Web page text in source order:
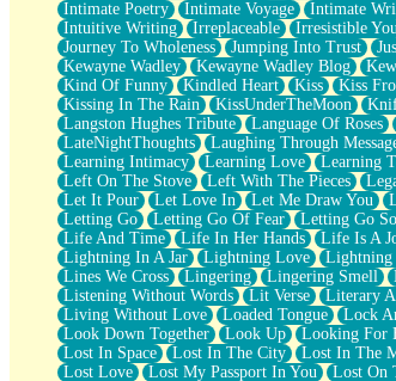
Grains of Sand
Guest House
Spoiled
Space, The Final Refrigerator Magnet
Old Friend
Your Rock
Telephone Poles
Anticipation
Steak And Potatoes
Magnetism
Can't With Jeans
Fear of Drowning
City of Angels
Lost my Passport
Call me Crazy
Be like Home
Ugly Parts
World is Asleep
Bilingual
Intimate Poetry
Intimate Voyage Intimate
Intuitive Writing
Irreplaceable Irresistible You
Journey To Wholeness
Jumping Into Trust
Kewayne Wadley
Kewayne Wadley Blog
Kind Of Funny
Kindled Heart Kiss Kiss
Kissing In The Rain
KissUnderTheMoon
Langston Hughes Tribute
Language Of Roses
LateNightThoughts
Laughing Through
Learning Intimacy
Learning Love Learning
Left On The Stove
Left With The Pieces
Let It Pour
Let Love In Let Me Draw You
Letting Go
Letting Go Of Fear Letting Go
Life And Time
Life In Her Hands Life Is A
Lightning In A Jar
Lightning Love Lightning
Lines We Cross
Lingering Lingering Smell
Listening Without Words
Lit Verse Literary
Living Without Love
Loaded Tongue Lock
Look Down Together
Look Up Looking For
Lost In Space
Lost In The City Lost In The
Lost Love
Lost My Passport In You Lost On